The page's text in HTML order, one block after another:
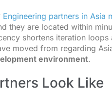
Engineering partners in Asia
they are located within
shortens iteration
moved from regarding
environment.
Look Like